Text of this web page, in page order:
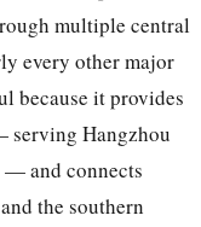
multiple central
every other major
because it provides
serving Hangzhou
and connects
the southern